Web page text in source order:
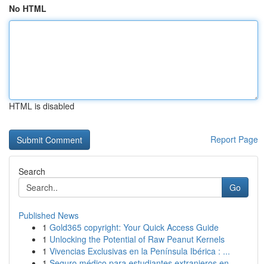
No HTML
HTML is disabled
Report Page
Search
Go
Published News
1 Gold365 copyright: Your Quick Access Guide
1 Unlocking the Potential of Raw Peanut Kernels
1 Vivencias Exclusivas en la Península Ibérica : ...